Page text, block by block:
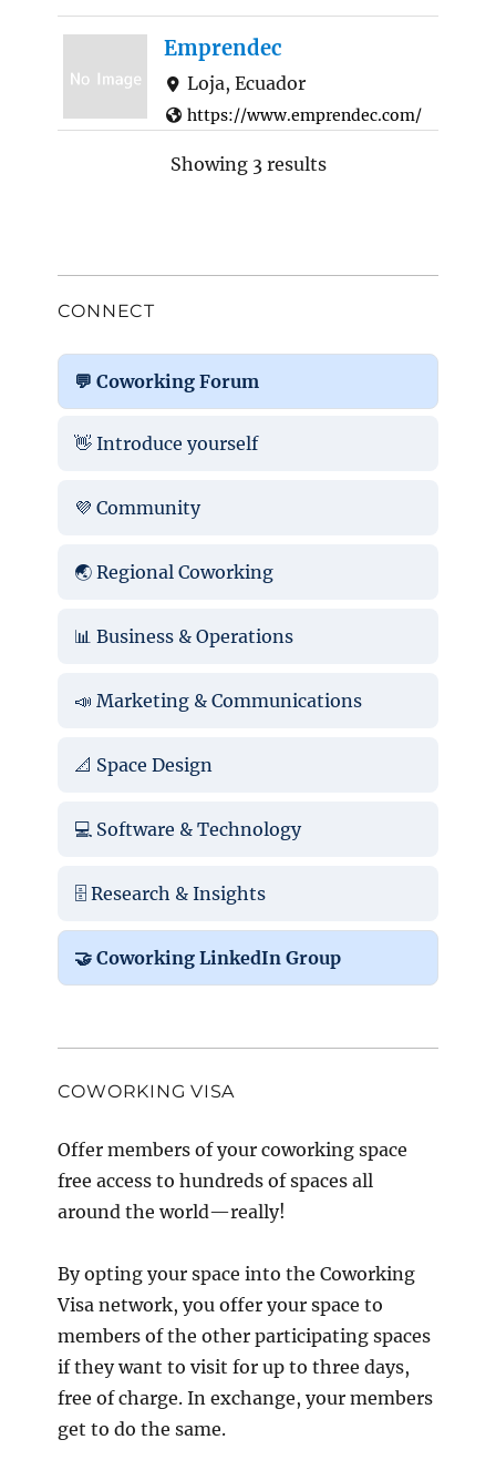
Emprendec
Loja, Ecuador
https://www.emprendec.com/
Emprendec is a certified B-
Showing 3 results
CONNECT
💬 Coworking Forum
👋 Introduce yourself
💜 Community
🌏 Regional Coworking
📊 Business & Operations
📣 Marketing & Communications
📐 Space Design
💻 Software & Technology
🗄️ Research & Insights
🤝 Coworking LinkedIn Group
COWORKING VISA
Offer members of your coworking space
free access to hundreds of spaces all
around the world—really!
By opting your space into the Coworking
Visa network, you offer your space to
members of the other participating spaces
if they want to visit for up to three days,
free of charge. In exchange, your members
get to do the same.